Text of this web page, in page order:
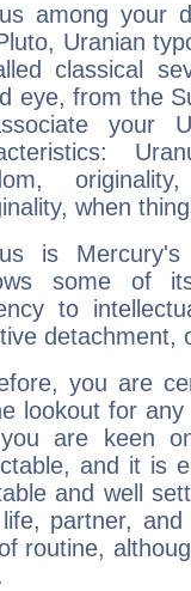
among your
Uranian
classical
eye, from the
your
when
is
some of
to
detachment,
you are
lookout for
are keen
and it is
and well
partner,
routine,